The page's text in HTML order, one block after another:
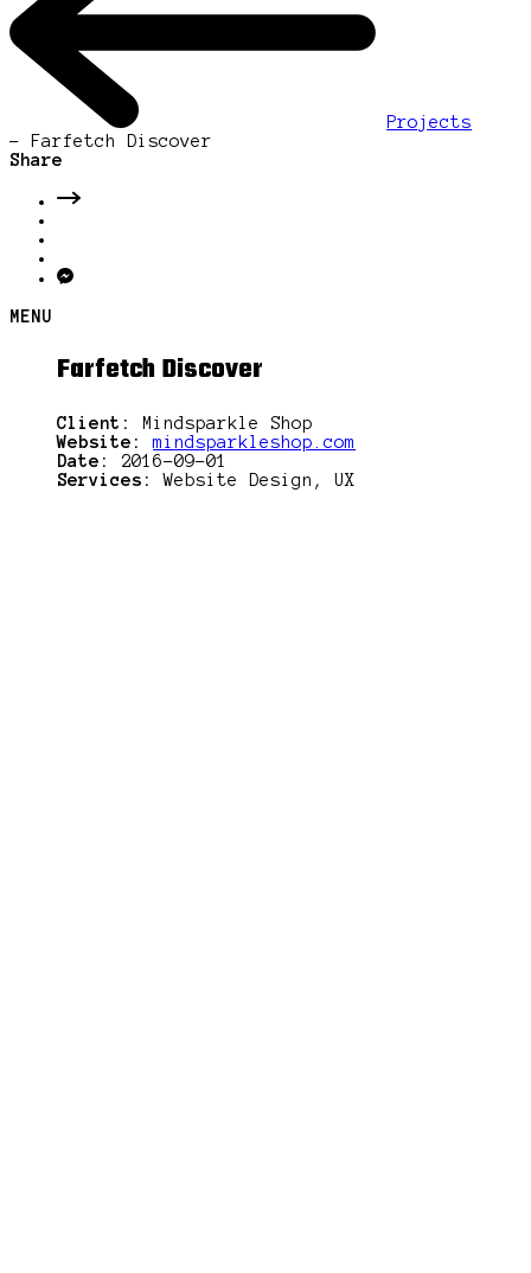
Projects
- Farfetch Discover
Share
MENU
Farfetch Discover
Client:
Mindsparkle Shop
Website:
mindsparkleshop.com
Date:
2016-09-01
Services:
Website Design, UX